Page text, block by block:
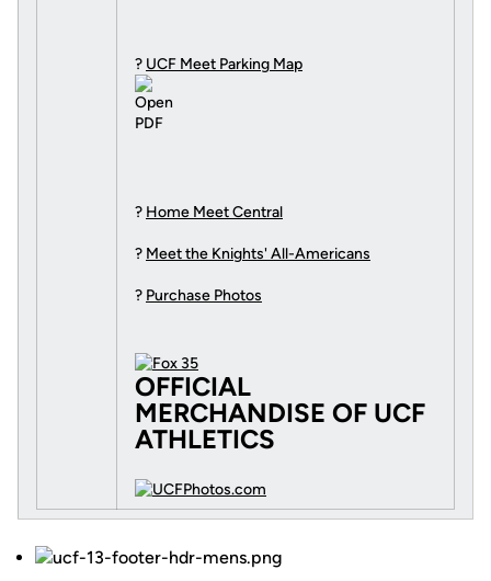
? UCF Meet Parking Map
? Home Meet Central
? Meet the Knights' All-Americans
? Purchase Photos
OFFICIAL
MERCHANDISE OF UCF
ATHLETICS